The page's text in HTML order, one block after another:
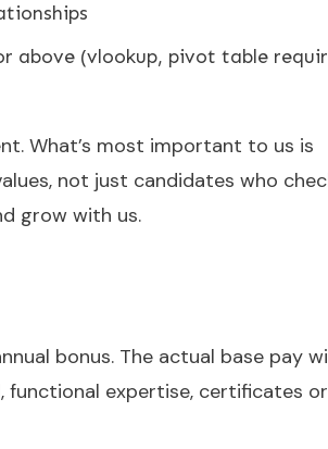
above (vlookup, pivot table
What’s most important to us is
not just candidates who
grow with us.
bonus. The actual base pay
functional expertise, certificates or